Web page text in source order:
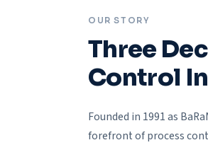
OUR STORY
Three
Control
Founded in 1991 as
forefront of process